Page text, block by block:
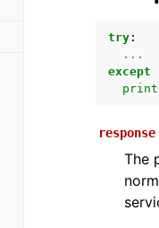
try :
...
except
print
response
The